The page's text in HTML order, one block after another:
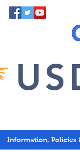
Information, Policies